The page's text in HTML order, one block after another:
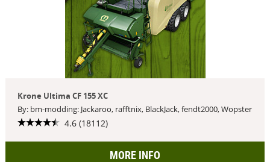
Krone Ultima CF 155 XC
By: bm-modding: Jackaroo, rafftnix, BlackJack, fendt2000, Wopster
4.6 (18112)
MORE INFO